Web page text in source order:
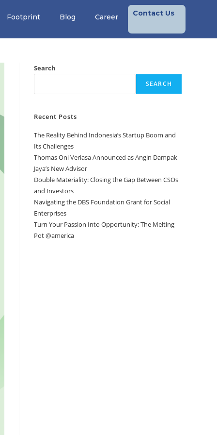
Footprint Blog Career Contact Us
Search
SEARCH
Recent Posts
The Reality Behind Indonesia’s Startup Boom and
Its Challenges
Thomas Oni Veriasa Announced as Angin Dampak
Jaya’s New Advisor
Double Materiality: Closing the Gap Between CSOs
and Investors
Navigating the DBS Foundation Grant for Social
Enterprises
Turn Your Passion Into Opportunity: The Melting
Pot @america